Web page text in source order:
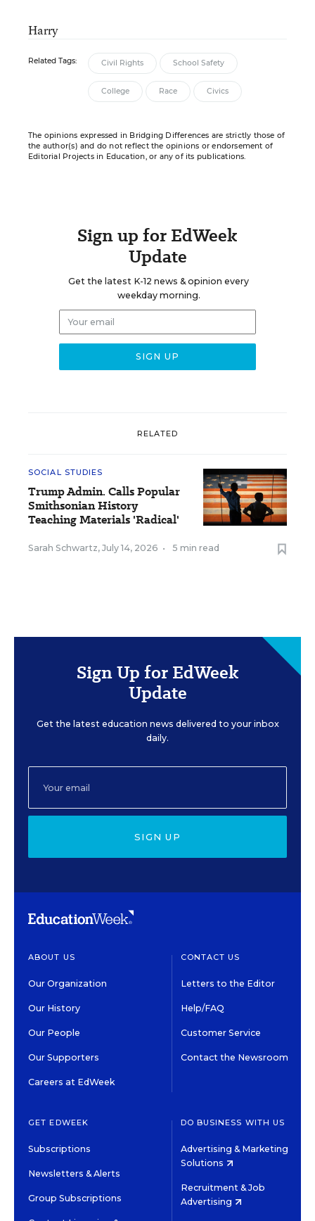
Harry
Related Tags: Civil Rights School Safety
College Race Civics
The opinions expressed in Bridging Differences are strictly those of
the author(s) and do not reflect the opinions or endorsement of
Editorial Projects in Education, or any of its publications.
Sign up for EdWeek
Update
Get the latest K-12 news & opinion every
weekday morning.
RELATED
SOCIAL STUDIES
Trump Admin. Calls Popular
Smithsonian History
Teaching Materials 'Radical'
Sarah Schwartz, July 14, 2026 • 5 min read
Sign Up for EdWeek
Update
Get the latest education news delivered to your inbox
daily.
SIGN UP
ABOUT US
Our Organization
Our History
Our People
Our Supporters
Careers at EdWeek
CONTACT US
Letters to the Editor
Help/FAQ
Customer Service
Contact the Newsroom
GET EDWEEK
Subscriptions
Newsletters & Alerts
Group Subscriptions
DO BUSINESS WITH US
Advertising & Marketing
Solutions
Recruitment & Job
Advertising